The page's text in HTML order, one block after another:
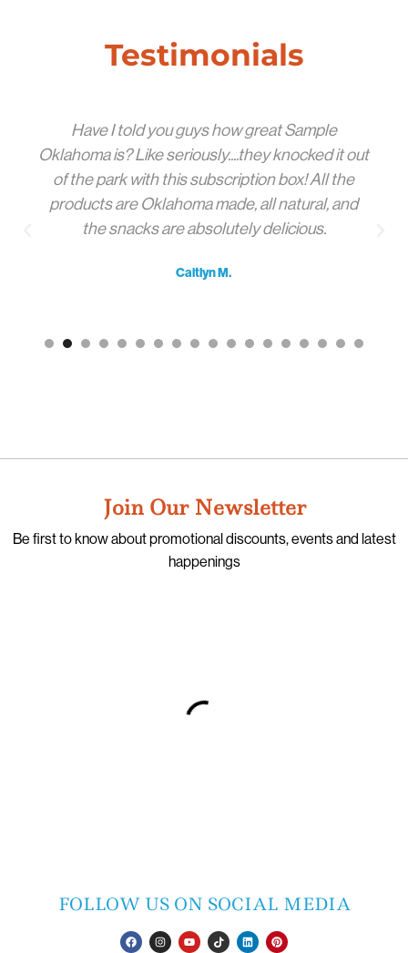
Testimonials
Have I told you guys how great Sample
Oklahoma is? Like seriously....they knocked it out
of the park with this subscription box! All the
products are Oklahoma made, all natural, and
the snacks are absolutely delicious.
Caitlyn M.
Join Our Newsletter
Be first to know about promotional discounts, events and latest
happenings
FOLLOW US ON SOCIAL MEDIA